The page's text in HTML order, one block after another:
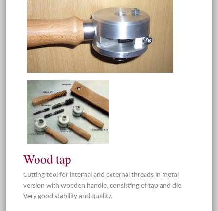
Wood tap
Cutting tool for internal and external threads in metal
version with wooden handle, consisting of tap and die.
Very good stability and quality.